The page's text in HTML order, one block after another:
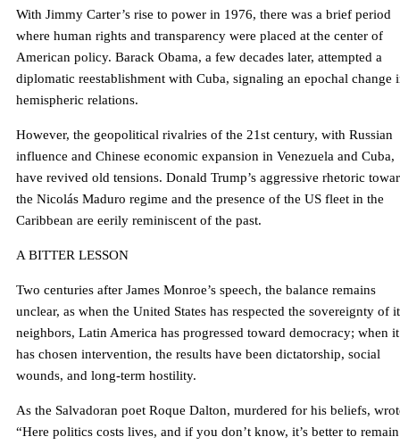
With Jimmy Carter’s rise to power in 1976, there was a brief period
where human rights and transparency were placed at the center of
American policy. Barack Obama, a few decades later, attempted a
diplomatic reestablishment with Cuba, signaling an epochal change
hemispheric relations.
However, the geopolitical rivalries of the 21st century, with Russian
influence and Chinese economic expansion in Venezuela and Cuba,
have revived old tensions. Donald Trump’s aggressive rhetoric
the Nicolás Maduro regime and the presence of the US fleet in the
Caribbean are eerily reminiscent of the past.
A BITTER LESSON
Two centuries after James Monroe’s speech, the balance remains
unclear, as when the United States has respected the sovereignty of
neighbors, Latin America has progressed toward democracy; when it
has chosen intervention, the results have been dictatorship, social
wounds, and long-term hostility.
As the Salvadoran poet Roque Dalton, murdered for his beliefs,
“Here politics costs lives, and if you don’t know, it’s better to remain